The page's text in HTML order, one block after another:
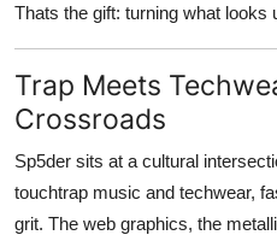
Thats the gift: turning what looks
Trap Meets
Crossroads
Sp5der sits at a cultural
touchtrap music and techwear,
grit. The web graphics, the